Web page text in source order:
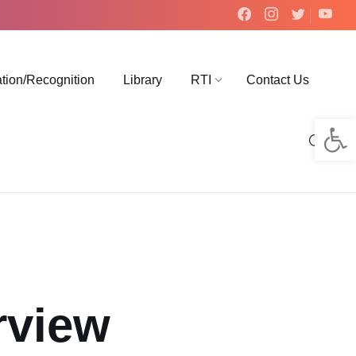
Recognition Library RTI Contact Us